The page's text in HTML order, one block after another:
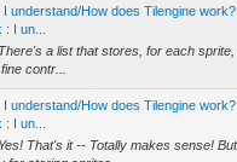
understand/How does Tilengine work?
I un...
a list that stores, for each
contr...
understand/How does Tilengine work?
I un...
That's it -- Totally makes sense!